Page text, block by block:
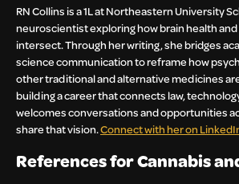
RN Collins is a 1L at Northeastern University
neuroscientist exploring how brain health
intersect. Through her writing, she bridges
science communication to reframe how
other traditional and alternative medicines
building a career that connects law,
welcomes conversations and opportunities
share that vision.Connect with her on
References for Cannabis